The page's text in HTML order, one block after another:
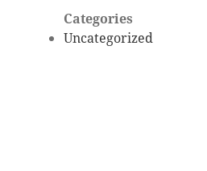
Categories
Uncategorized